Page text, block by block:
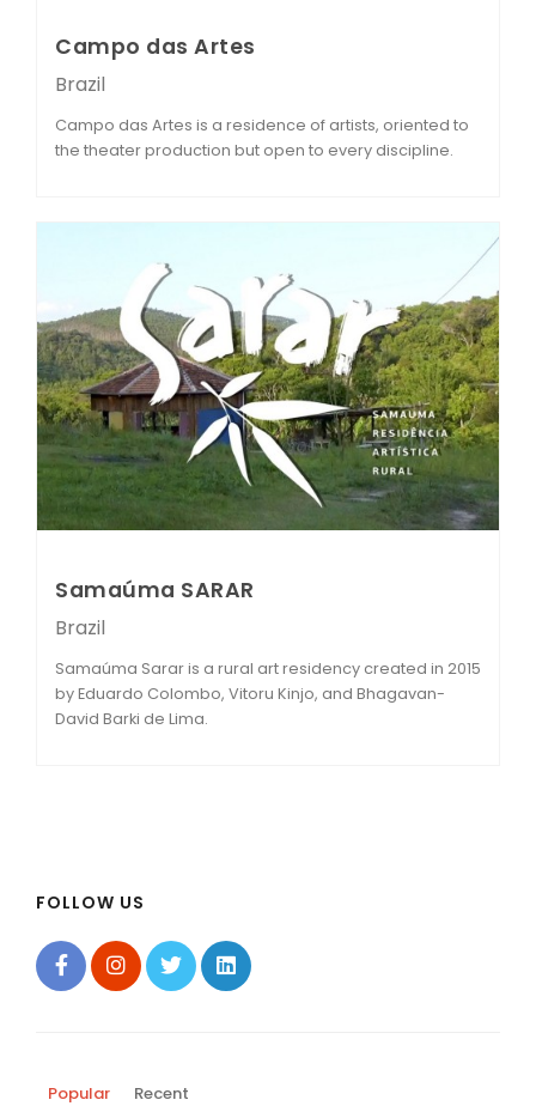
Campo das Artes
Brazil
Campo das Artes is a residence of artists, oriented to
the theater production but open to every discipline.
Samaúma SARAR
Brazil
Samaúma Sarar is a rural art residency created in 2015
by Eduardo Colombo, Vitoru Kinjo, and Bhagavan-
David Barki de Lima.
FOLLOW US
Popular Recent